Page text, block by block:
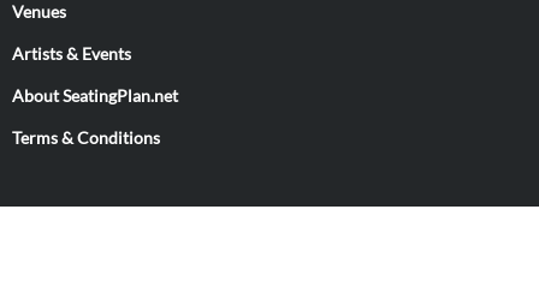
Venues
Artists & Events
About SeatingPlan.net
Terms & Conditions